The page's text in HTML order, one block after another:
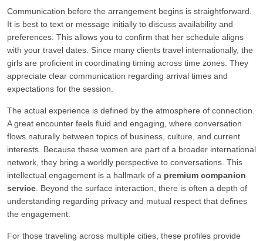
Communication before the arrangement begins is straightforward.
It is best to text or message initially to discuss availability and
preferences. This allows you to confirm that her schedule aligns
with your travel dates. Since many clients travel internationally, the
girls are proficient in coordinating timing across time zones. They
appreciate clear communication regarding arrival times and
expectations for the session.
The actual experience is defined by the atmosphere of connection.
A great encounter feels fluid and engaging, where conversation
flows naturally between topics of business, culture, and current
interests. Because these women are part of a broader international
network, they bring a worldly perspective to conversations. This
intellectual engagement is a hallmark of a premium companion
service . Beyond the surface interaction, there is often a depth of
understanding regarding privacy and mutual respect that defines
the engagement.
For those traveling across multiple cities, these profiles provide